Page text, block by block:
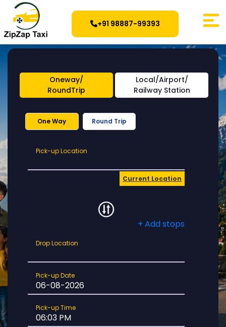
+91 98887-99393
Oneway/
RoundTrip
Local/Airport/
Railway Station
One Way Round Trip
Pick-
Pick-up Location
Current Location
+ Add stops
Drop
Drop Location
Pick-
up
Pick-up Date
Pick-
up
Pick-up Time